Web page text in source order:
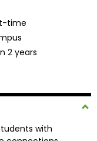
time
2 years
with